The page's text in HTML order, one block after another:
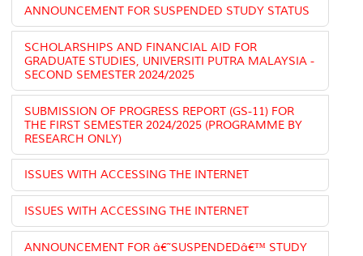
ANNOUNCEMENT FOR SUSPENDED STUDY STATUS
SCHOLARSHIPS AND FINANCIAL AID FOR
GRADUATE STUDIES, UNIVERSITI PUTRA MALAYSIA -
SECOND SEMESTER 2024/2025
SUBMISSION OF PROGRESS REPORT (GS-11) FOR
THE FIRST SEMESTER 2024/2025 (PROGRAMME BY
RESEARCH ONLY)
ISSUES WITH ACCESSING THE INTERNET
ISSUES WITH ACCESSING THE INTERNET
ANNOUNCEMENT FOR â€˜SUSPENDEDâ€™ STUDY